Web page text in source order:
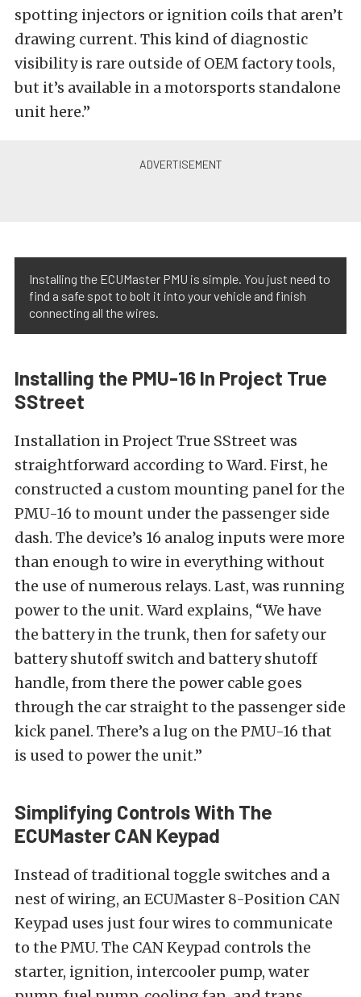
spotting injectors or ignition coils that aren’t
drawing current. This kind of diagnostic
visibility is rare outside of OEM factory tools,
but it’s available in a motorsports standalone
unit here.”
Installing the ECUMaster PMU is simple. You just need to
find a safe spot to bolt it into your vehicle and finish
connecting all the wires.
Installing the PMU-16 In Project True
SStreet
Installation in Project True SStreet was
straightforward according to Ward. First, he
constructed a custom mounting panel for the
PMU-16 to mount under the passenger side
dash. The device’s 16 analog inputs were more
than enough to wire in everything without
the use of numerous relays. Last, was running
power to the unit. Ward explains, “We have
the battery in the trunk, then for safety our
battery shutoff switch and battery shutoff
handle, from there the power cable goes
through the car straight to the passenger side
kick panel. There’s a lug on the PMU-16 that
is used to power the unit.”
Simplifying Controls With The
ECUMaster CAN Keypad
Instead of traditional toggle switches and a
nest of wiring, an ECUMaster 8-Position CAN
Keypad uses just four wires to communicate
to the PMU. The CAN Keypad controls the
starter, ignition, intercooler pump, water